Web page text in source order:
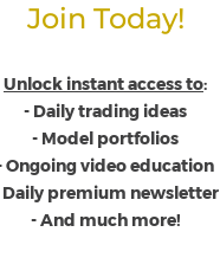
Join Today!
Unlock instant access to:
- Daily trading ideas
- Model portfolios
Ongoing video education
Daily premium newsletter
- And much more!